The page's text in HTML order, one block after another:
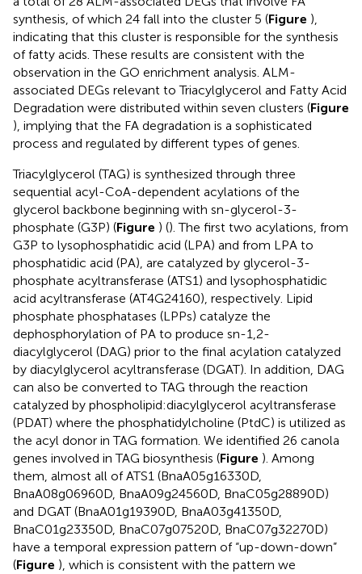
synthesis, of which 24 fall into the cluster 5 (Figure ),
indicating that this cluster is responsible for the synthesis
of fatty acids. These results are consistent with the
observation in the GO enrichment analysis. ALM-
associated DEGs relevant to Triacylglycerol and Fatty Acid
Degradation were distributed within seven clusters (Figure
), implying that the FA degradation is a sophisticated
process and regulated by different types of genes.
Triacylglycerol (TAG) is synthesized through three
sequential acyl-CoA-dependent acylations of the
glycerol backbone beginning with sn-glycerol-3-
phosphate (G3P) (Figure ) (). The first two acylations, from
G3P to lysophosphatidic acid (LPA) and from LPA to
phosphatidic acid (PA), are catalyzed by glycerol-3-
phosphate acyltransferase (ATS1) and lysophosphatidic
acid acyltransferase (AT4G24160), respectively. Lipid
phosphate phosphatases (LPPs) catalyze the
dephosphorylation of PA to produce sn-1,2-
diacylglycerol (DAG) prior to the final acylation catalyzed
by diacylglycerol acyltransferase (DGAT). In addition, DAG
can also be converted to TAG through the reaction
catalyzed by phospholipid:diacylglycerol acyltransferase
(PDAT) where the phosphatidylcholine (PtdC) is utilized as
the acyl donor in TAG formation. We identified 26 canola
genes involved in TAG biosynthesis (Figure ). Among
them, almost all of ATS1 (BnaA05g16330D,
BnaA08g06960D, BnaA09g24560D, BnaC05g28890D)
and DGAT (BnaA01g19390D, BnaA03g41350D,
BnaC01g23350D, BnaC07g07520D, BnaC07g32270D)
have a temporal expression pattern of “up-down-down”
(Figure ), which is consistent with the pattern we